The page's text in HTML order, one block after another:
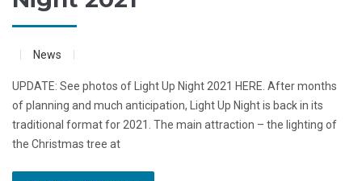
News
UPDATE: See photos of Light Up Night 2021 HERE. After months
of planning and much anticipation, Light Up Night is back in its
traditional format for 2021. The main attraction – the lighting of
the Christmas tree at